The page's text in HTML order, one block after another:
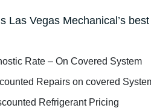
Las Vegas Mechanical’s
Rate – On Covered System
Repairs on covered
Refrigerant Pricing